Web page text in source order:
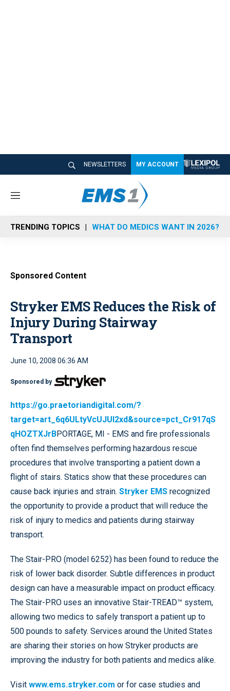
NEWSLETTERS MY ACCOUNT
M
n
u
TRENDING TOPICS WHAT DO MEDICS WANT IN 2026?
Sponsored Content
Stryker EMS Reduces the Risk of
Injury During Stairway
Transport
June 10, 2008 06:36 AM
Sponsored by
https://go.praetoriandigital.com/?
target=art_6q6ULtyVcUJUI2xd&source=pct_Cr917qS
qHOZTXJrBPORTAGE, MI - EMS and fire professionals
often find themselves performing hazardous rescue
procedures that involve transporting a patient down a
flight of stairs. Statics show that these procedures can
cause back injuries and strain. Stryker EMS recognized
the opportunity to provide a product that will reduce the
risk of injury to medics and patients during stairway
transport.
The Stair-PRO (model 6252) has been found to reduce the
risk of lower back disorder. Subtle differences in product
design can have a measurable impact on product efficacy.
The Stair-PRO uses an innovative Stair-TREAD™ system,
allowing two medics to safely transport a patient up to
500 pounds to safety. Services around the United States
are sharing their stories on how Stryker products are
improving the industry for both patients and medics alike.
Visit www.ems.stryker.com or for case studies and